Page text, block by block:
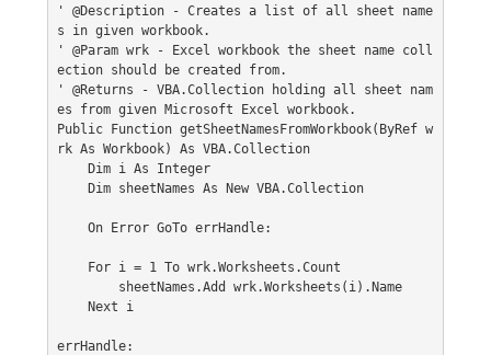
' @Description - Creates a list of all sheet name
s in given workbook.
' @Param wrk - Excel workbook the sheet name coll
ection should be created from.
' @Returns - VBA.Collection holding all sheet nam
es from given Microsoft Excel workbook.
Public Function getSheetNamesFromWorkbook(ByRef w
rk As Workbook) As VBA.Collection
    Dim i As Integer
    Dim sheetNames As New VBA.Collection
    On Error GoTo errHandle:
    For i = 1 To wrk.Worksheets.Count
        sheetNames.Add wrk.Worksheets(i).Name
    Next i
errHandle: